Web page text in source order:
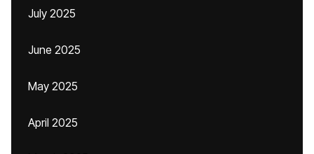
July 2025
June 2025
May 2025
April 2025